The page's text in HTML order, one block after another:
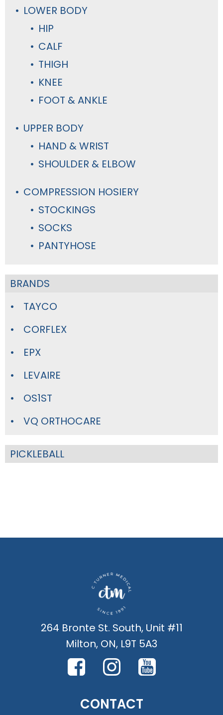
LOWER BODY
HIP
CALF
THIGH
KNEE
FOOT & ANKLE
UPPER BODY
HAND & WRIST
SHOULDER & ELBOW
COMPRESSION HOSIERY
STOCKINGS
SOCKS
PANTYHOSE
BRANDS
TAYCO
CORFLEX
EPX
LEVAIRE
OS1ST
VQ ORTHOCARE
PICKLEBALL
264 Bronte St. South, Unit #11
Milton, ON, L9T 5A3
CONTACT